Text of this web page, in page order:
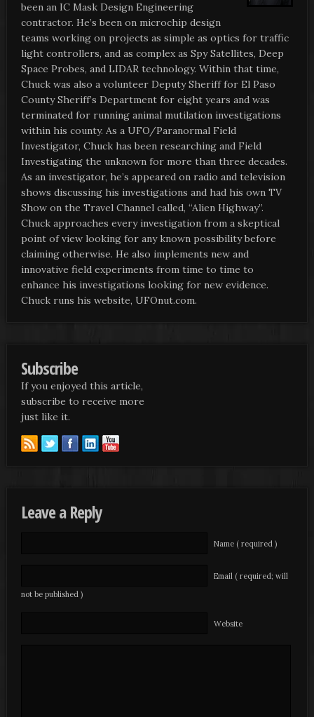
been an IC Mask Design Engineering
contractor. He’s been on microchip design
teams working on projects as simple as optics for traffic
light controllers, and as complex as Spy Satellites, Deep
Space Probes, and LIDAR technology. Within that time,
Chuck was also a volunteer Deputy Sheriff for El Paso
County Sheriff’s Department for eight years and was
terminated for running animal mutilation investigations
within his county. As a UFO/Paranormal Field
Investigator, Chuck has been researching and Field
Investigating the unknown for more than three decades.
As an investigator, he’s appeared on radio and television
shows discussing his investigations and had his own TV
Show on the Travel Channel called, “Alien Highway”.
Chuck approaches every investigation from a skeptical
point of view looking for any known possibility before
claiming otherwise. He also implements new and
innovative field experiments from time to time to
enhance his investigations looking for new evidence.
Chuck runs his website, UFOnut.com.
Subscribe
If you enjoyed this article,
subscribe to receive more
just like it.
Leave a Reply
Name ( required )
Email ( required; will
not be published )
Website